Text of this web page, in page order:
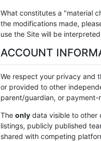
What constitutes a "material
the modifications made,
use the Site will be
ACCOUNT
We respect your privacy and
or provided to other
parent/guardian, or payment-
The only data visible to other
listings, publicly published
shared with competing